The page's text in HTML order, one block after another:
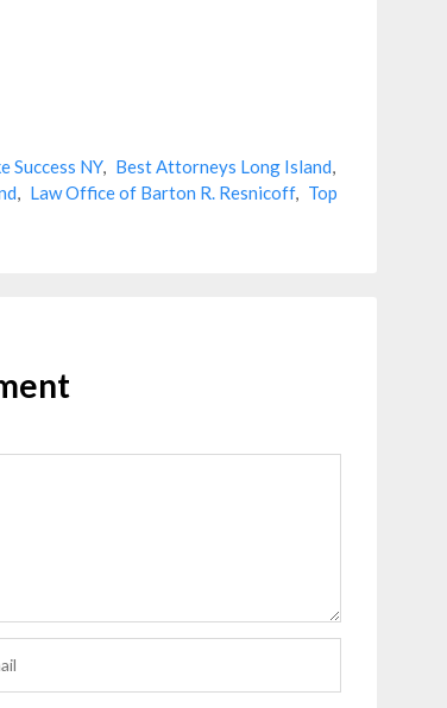
Success NY, Best Attorneys Long Island,
, Law Office of Barton R. Resnicoff, Top